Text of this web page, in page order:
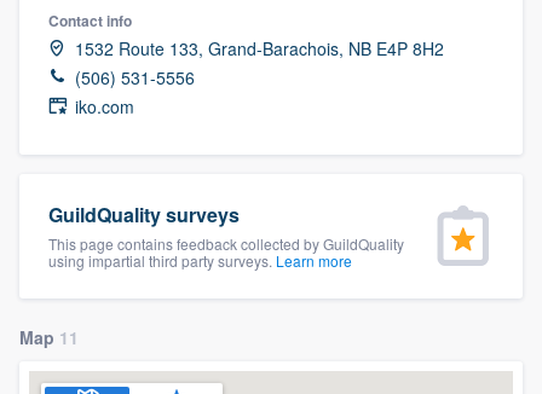
Contact info
1532 Route 133, Grand-Barachois, NB E4P 8H2
(506) 531-5556
iko.com
GuildQuality surveys
This page contains feedback collected by GuildQuality
using impartial third party surveys. Learn more
Map 11
Welcome to our